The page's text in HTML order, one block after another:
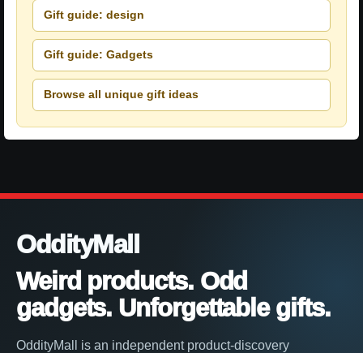
Gift guide: design
Gift guide: Gadgets
Browse all unique gift ideas
OddityMall
Weird products. Odd
gadgets. Unforgettable gifts.
OddityMall is an independent product-discovery